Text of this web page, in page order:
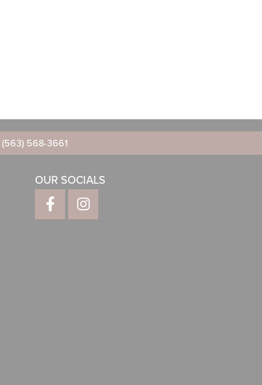
(563) 568-3661
OUR SOCIALS